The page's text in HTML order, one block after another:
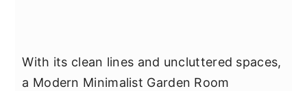
With its clean lines and uncluttered spaces,
a Modern Minimalist Garden Room